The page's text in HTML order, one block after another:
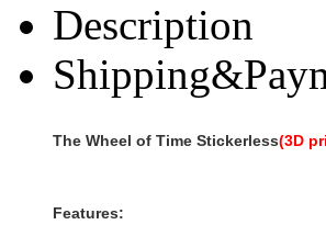
Description
The Wheel of Time Stickerless(3D
Features: